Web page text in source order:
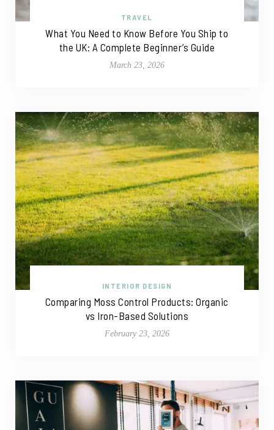
TRAVEL
What You Need to Know Before You Ship to
the UK: A Complete Beginner’s Guide
March 23, 2026
INTERIOR DESIGN
Comparing Moss Control Products: Organic
vs Iron-Based Solutions
February 23, 2026